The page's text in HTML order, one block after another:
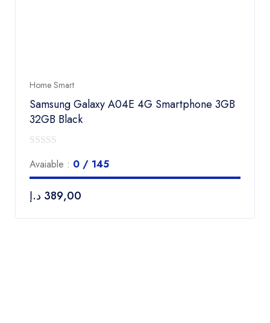
Home Smart
Samsung Galaxy A04E 4G Smartphone 3GB
32GB Black
out
5
Avaiable : 0 / 145
389,00 د.إ